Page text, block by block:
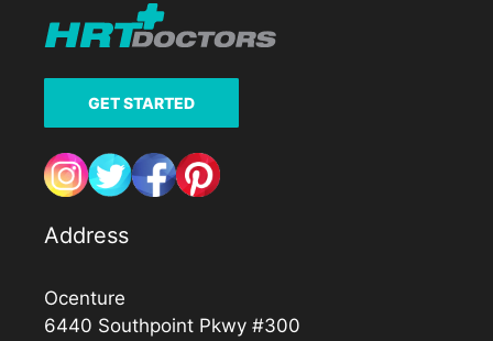
GET STARTED
Address
Ocenture
6440 Southpoint Pkwy #300